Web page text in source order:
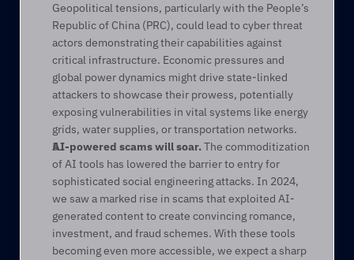
Geopolitical tensions, particularly with the People’s
Republic of China (PRC), could lead to cyber threat
actors demonstrating their capabilities against
critical infrastructure. Economic pressures and
global power dynamics might drive state-linked
attackers to showcase their prowess, potentially
exposing vulnerabilities in vital systems like energy
grids, water supplies, or transportation networks.
AI-powered scams will soar. The commoditization
of AI tools has lowered the barrier to entry for
sophisticated social engineering attacks. In 2024,
we saw a marked rise in scams that exploited AI-
generated content to create convincing romance,
investment, and fraud schemes. With these tools
becoming even more accessible, we expect a sharp